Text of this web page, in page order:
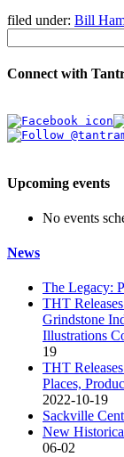
filed under: Bill
Connect with
Upcoming events
No events
News
The Legacy:
THT
Grindstone
Illustrations
19
THT
Places,
2022-10-19
Sackville
New
06-02